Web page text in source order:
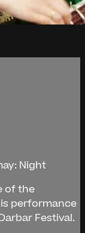
Night
of the
performance
Festival.